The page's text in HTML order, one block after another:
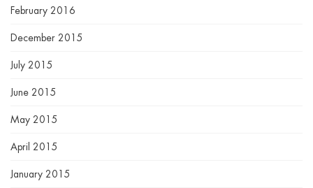
February 2016
December 2015
July 2015
June 2015
May 2015
April 2015
January 2015